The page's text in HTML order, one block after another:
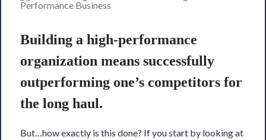
Building a high-performance
organization means successfully
outperforming one’s competitors for
the long haul.
But…how exactly is this done? If you start by looking at